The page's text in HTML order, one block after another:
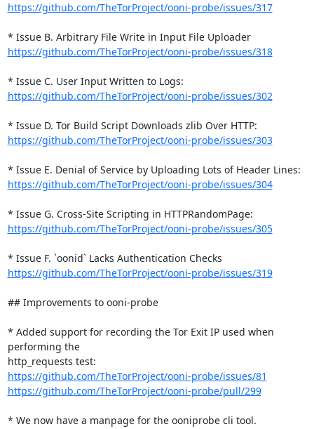
https://github.com/TheTorProject/ooni-probe/issues/317
* Issue B. Arbitrary File Write in Input File Uploader
https://github.com/TheTorProject/ooni-probe/issues/318
https://github.com/TheTorProject/ooni-probe/issues/302
https://github.com/TheTorProject/ooni-probe/issues/303
https://github.com/TheTorProject/ooni-probe/issues/304
https://github.com/TheTorProject/ooni-probe/issues/305
https://github.com/TheTorProject/ooni-probe/issues/319
## Improvements to ooni-probe
* Added support for recording the Tor Exit IP used when
performing the
https://github.com/TheTorProject/ooni-probe/issues/81
https://github.com/TheTorProject/ooni-probe/pull/299